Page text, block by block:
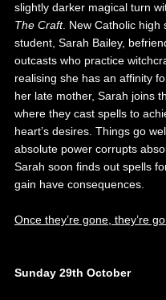
slightly darker magical turn
The Craft. New Catholic high
student, Sarah Bailey,
outcasts who practice
realising she has an affinity
her late mother, Sarah joins
where they cast spells to
heart’s desires. Things go
absolute power corrupts
Sarah soon finds out spells
gain have consequences.
Once they’re gone, they’re
Sunday 29th October